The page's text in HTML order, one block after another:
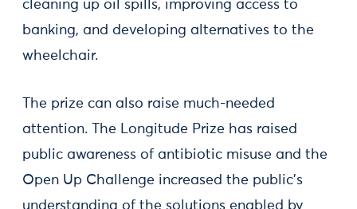
cleaning up oil spills, improving access to
banking, and developing alternatives to the
wheelchair.
The prize can also raise much-needed
attention. The Longitude Prize has raised
public awareness of antibiotic misuse and the
Open Up Challenge increased the public’s
understanding of the solutions enabled by